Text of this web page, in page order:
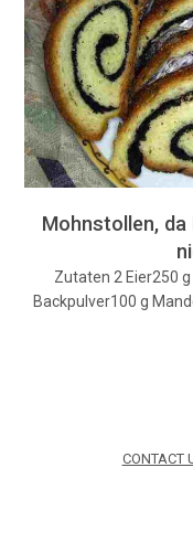
Mohnstollen,
Zutaten 2 Eier250
Backpulver100 g
CONTACT